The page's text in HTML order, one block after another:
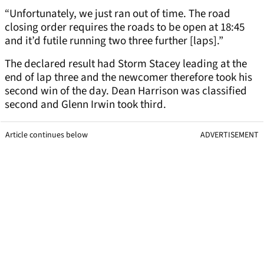
“Unfortunately, we just ran out of time. The road
closing order requires the roads to be open at 18:45
and it’d futile running two three further [laps].”
The declared result had Storm Stacey leading at the
end of lap three and the newcomer therefore took his
second win of the day. Dean Harrison was classified
second and Glenn Irwin took third.
Article continues below ADVERTISEMENT